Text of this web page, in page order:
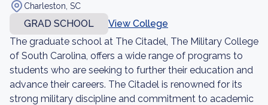
Charleston, SC
GRAD SCHOOL
View College
The graduate school at The Citadel, The Military College
of South Carolina, offers a wide range of programs to
students who are seeking to further their education and
advance their careers. The Citadel is renowned for its
strong military discipline and commitment to academic